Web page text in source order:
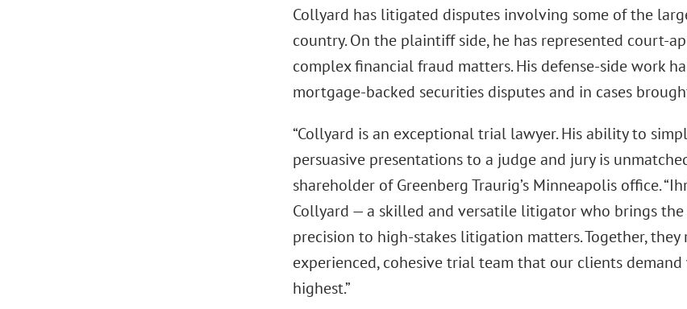
Collyard has litigated disputes involving some of the
country. On the plaintiff side, he has represented court-
complex financial fraud matters. His defense-side work
mortgage-backed securities disputes and in cases
“Collyard is an exceptional trial lawyer. His ability to
persuasive presentations to a judge and jury is
shareholder of Greenberg Traurig’s Minneapolis office.
Collyard — a skilled and versatile litigator who brings
precision to high-stakes litigation matters. Together,
experienced, cohesive trial team that our clients
highest.”